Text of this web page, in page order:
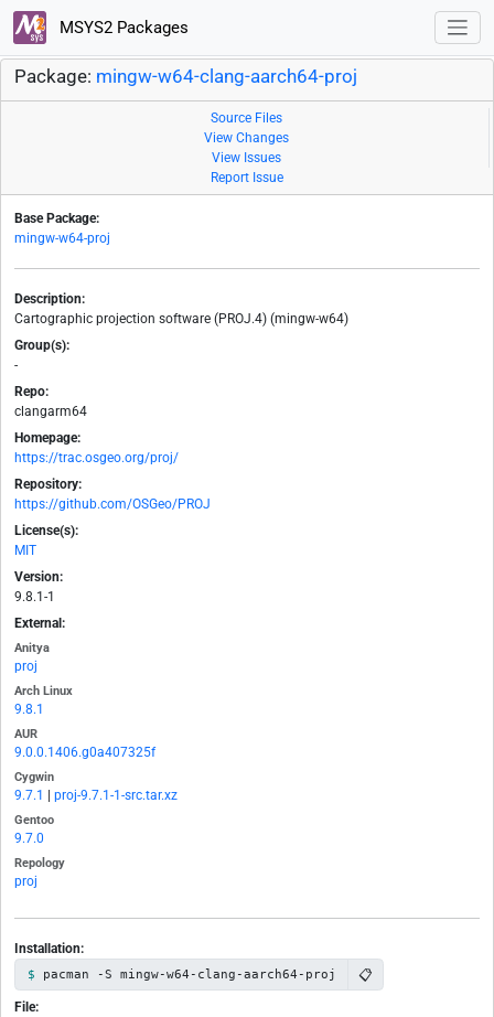
MSYS2 Packages
Package: mingw-w64-clang-aarch64-proj
Source Files
View Changes
View Issues
Report Issue
Base Package:
mingw-w64-proj
Description:
Cartographic projection software (PROJ.4) (mingw-w64)
Group(s):
-
Repo:
clangarm64
Homepage:
https://trac.osgeo.org/proj/
Repository:
https://github.com/OSGeo/PROJ
License(s):
MIT
Version:
9.8.1-1
External:
Anitya
proj
Arch Linux
9.8.1
AUR
9.0.0.1406.g0a407325f
Cygwin
9.7.1 proj-9.7.1-1-src.tar.xz
Gentoo
9.7.0
Repology
proj
Installation:
pacman -S mingw-w64-clang-aarch64-proj 📋
File: